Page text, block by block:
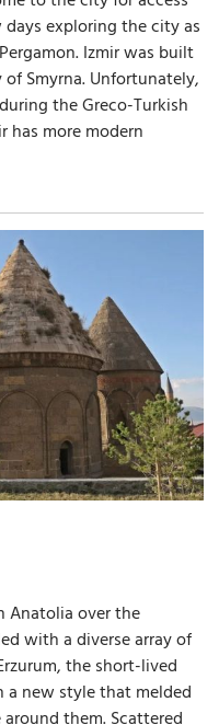
exploring the city as
Izmir was built
Smyrna. Unfortunately,
the Greco-Turkish
has more modern
Anatolia over the
with a diverse array of
the short-lived
new style that melded
them. Scattered